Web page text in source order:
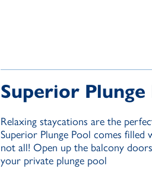
Superior Plunge
Relaxing staycations are the
Superior Plunge Pool comes filled
not all! Open up the balcony
your private plunge pool